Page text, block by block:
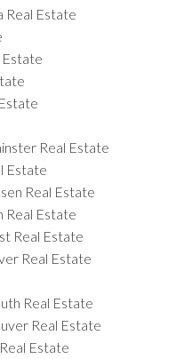
Real Estate
Estate
Real Estate
Estate
Real Estate
Real Estate
Real Estate
Real Estate
Real Estate
Real Estate
Estate